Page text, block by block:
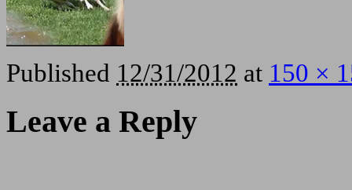
Published 12/31/2012 at 150 ×
Leave a Reply